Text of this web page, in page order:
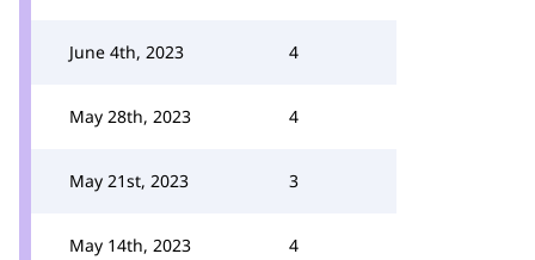
June 4th, 2023 4
May 28th, 2023 4
May 21st, 2023 3
May 14th, 2023 4